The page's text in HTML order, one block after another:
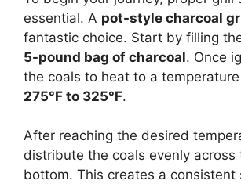
essential. A pot-style charcoal
fantastic choice. Start by filling
5-pound bag of charcoal. Once
the coals to heat to a
275°F to 325°F.
After reaching the desired
distribute the coals evenly across
bottom. This creates a consistent